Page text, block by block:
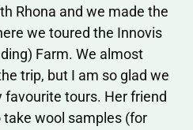
Rhona and we made the
we toured the Innovis
Farm. We almost
trip, but I am so glad we
favourite tours. Her friend
wool samples (for